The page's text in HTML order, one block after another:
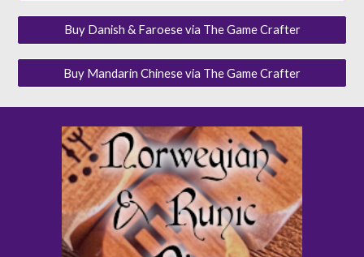
Buy Danish & Faroese via The Game Crafter
Buy Mandarin Chinese via The Game Crafter